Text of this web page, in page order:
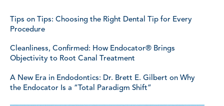
Tips on Tips: Choosing the Right Dental Tip for Every
Procedure
Cleanliness, Confirmed: How Endocator® Brings
Objectivity to Root Canal Treatment
A New Era in Endodontics: Dr. Brett E. Gilbert on Why
the Endocator Is a “Total Paradigm Shift”